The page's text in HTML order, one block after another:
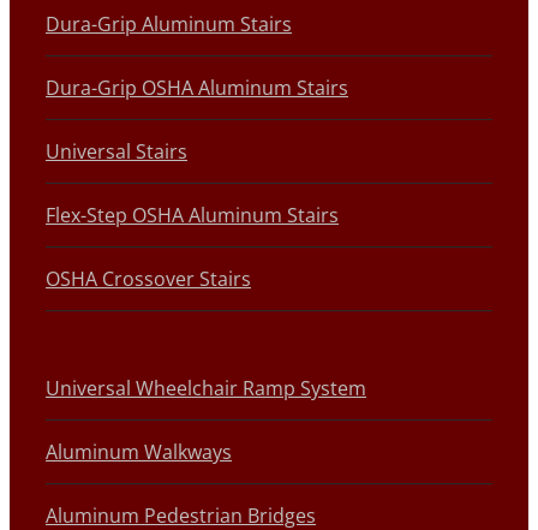
Dura-Grip Aluminum Stairs
Dura-Grip OSHA Aluminum Stairs
Universal Stairs
Flex-Step OSHA Aluminum Stairs
OSHA Crossover Stairs
Universal Wheelchair Ramp System
Aluminum Walkways
Aluminum Pedestrian Bridges